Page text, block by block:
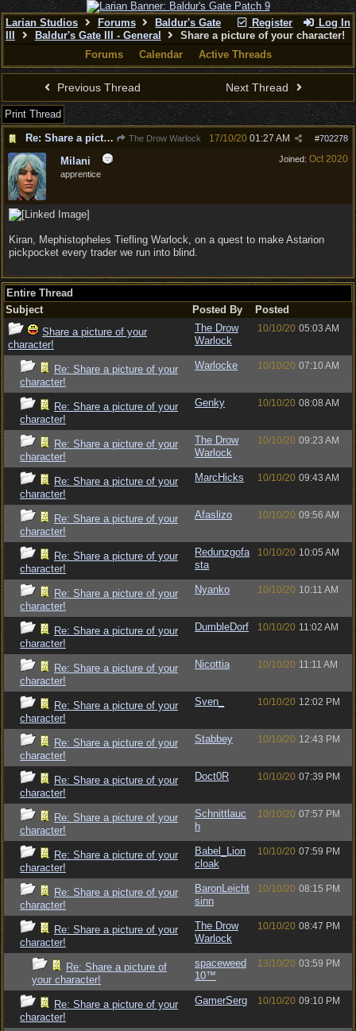
Register Log In
Larian Studios Forums
Baldur's Gate
Baldur's Gate III - General
Share a picture of your character!
Forums
Calendar Active Threads
Previous Thread Next Thread
Print Thread
Re: Share a picture of your character!
The Drow Warlock #702278
17/10/20 01:27 AM
Joined: Oct 2020
Milani
apprentice
Kiran, Mephistopheles Tiefling Warlock, on a quest to make Astarion
pickpocket every trader we run into blind.
Entire Thread
Subject
Posted By
Posted
Share a picture of your
character!
The Drow
Warlock
10/10/20 05:03 AM
Re: Share a picture of your
character!
Warlocke 10/10/20 07:10 AM
Re: Share a picture of your
character!
Genky 10/10/20 08:08 AM
Re: Share a picture of your
character!
The Drow
Warlock
10/10/20 09:23 AM
Re: Share a picture of your
character!
MarcHicks 10/10/20 09:43 AM
Re: Share a picture of your
character!
Afaslizo 10/10/20 09:56 AM
Re: Share a picture of your
character!
Redunzgofa
sta
10/10/20 10:05 AM
Re: Share a picture of your
character!
Nyanko 10/10/20 10:11 AM
Re: Share a picture of your
character!
DumbleDorf 10/10/20 11:02 AM
Re: Share a picture of your
character!
Nicottia 10/10/20 11:11 AM
Re: Share a picture of your
character!
Sven_ 10/10/20 12:02 PM
Re: Share a picture of your
character!
Stabbey 10/10/20 12:43 PM
Re: Share a picture of your
character!
Doct0R 10/10/20 07:39 PM
Re: Share a picture of your
character!
Schnittlauc
h
10/10/20 07:57 PM
Re: Share a picture of your
character!
Babel_Lion
cloak
10/10/20 07:59 PM
Re: Share a picture of your
character!
BaronLeicht
sinn
10/10/20 08:15 PM
Re: Share a picture of your
character!
The Drow
Warlock
10/10/20 08:47 PM
Re: Share a picture of
your character!
spaceweed
10™
13/10/20 03:59 PM
Re: Share a picture of your
character!
GamerSerg 10/10/20 09:10 PM